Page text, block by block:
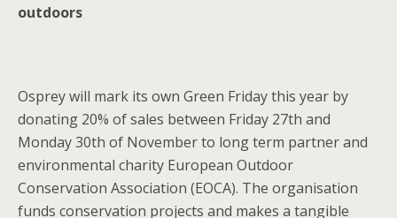
outdoors
Osprey will mark its own Green Friday this year by
donating 20% of sales between Friday 27th and
Monday 30th of November to long term partner and
environmental charity European Outdoor
Conservation Association (EOCA). The organisation
funds conservation projects and makes a tangible